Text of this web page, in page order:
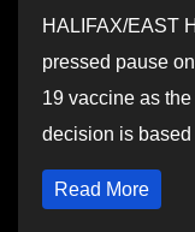
HALIFAX/EAST
pressed pause
19 vaccine as
decision is
Read More